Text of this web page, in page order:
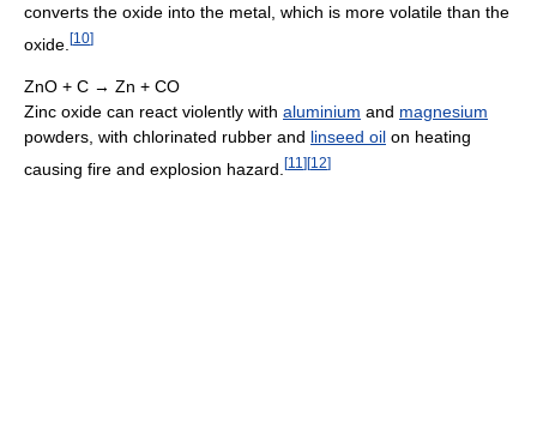
converts the oxide into the metal, which is more volatile than the
oxide. [10]
ZnO + C → Zn + CO
Zinc oxide can react violently with aluminium and magnesium
powders, with chlorinated rubber and linseed oil on heating
causing fire and explosion hazard. [11 ] [12]